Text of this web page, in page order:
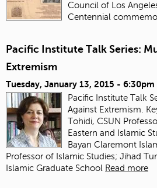
Council of Los
Centennial
Pacific Institute Talk Series:
Extremism
Tuesday, January 13, 2015 - 6:30pm
Pacific Institute Talk
Against Extremism.
Tohidi, CSUN
Eastern and Islamic
Bayan Claremont
Professor of Islamic Studies; Jihad
Islamic Graduate School Read more